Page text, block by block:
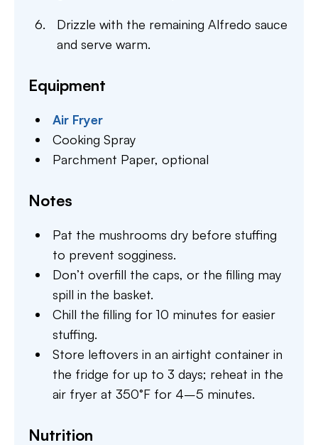
Drizzle with the remaining Alfredo sauce
and serve warm.
Equipment
Air Fryer
Cooking Spray
Parchment Paper,optional
Notes
Pat the mushrooms dry before stuffing
to prevent sogginess.
Don’t overfill the caps, or the filling may
spill in the basket.
Chill the filling for 10 minutes for easier
stuffing.
Store leftovers in an airtight container in
the fridge for up to 3 days; reheat in the
air fryer at 350°F for 4–5 minutes.
Nutrition